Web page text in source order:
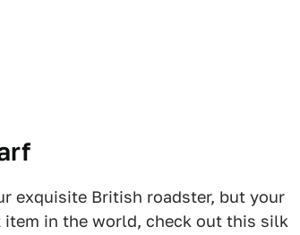
exquisite British roadster, but your
in the world, check out this silk